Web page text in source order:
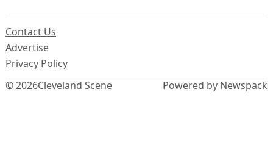
© 2026Cleveland Scene
Contact Us
Advertise
Privacy Policy
Powered by Newspack